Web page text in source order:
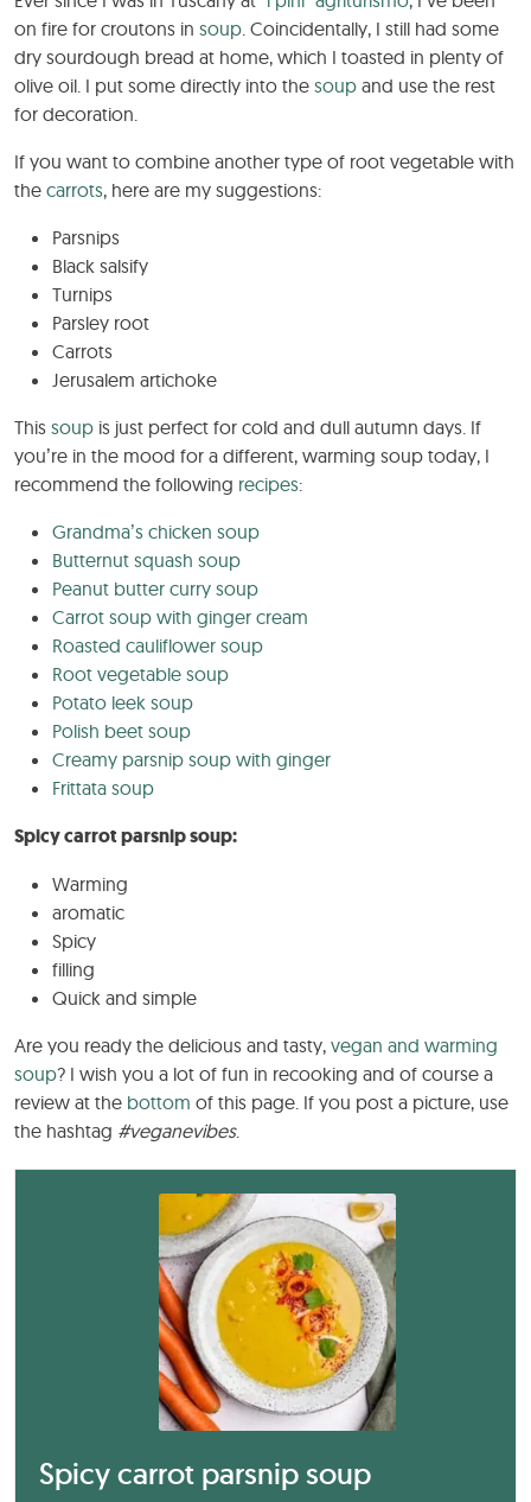
on fire for croutons in soup . Coincidentally, I still had some
dry sourdough bread at home, which I toasted in plenty of
olive oil. I put some directly into the soup and use the rest
for decoration.
If you want to combine another type of root vegetable with
the carrots, here are my suggestions:
Parsnips
Black salsify
Turnips
Parsley root
Carrots
Jerusalem artichoke
This soup is just perfect for cold and dull autumn days. If
you’re in the mood for a different, warming soup today, I
recommend the following recipes:
Grandma’s chicken soup
Butternut squash soup
Peanut butter curry soup
Carrot soup with ginger cream
Roasted cauliflower soup
Root vegetable soup
Potato leek soup
Polish beet soup
Creamy parsnip soup with ginger
Frittata soup
Spicy carrot parsnip soup:
Warming
aromatic
Spicy
filling
Quick and simple
Are you ready the delicious and tasty, vegan and warming
soup? I wish you a lot of fun in recooking and of course a
review at the bottom of this page. If you post a picture, use
the hashtag #veganevibes.
Spicy carrot parsnip soup